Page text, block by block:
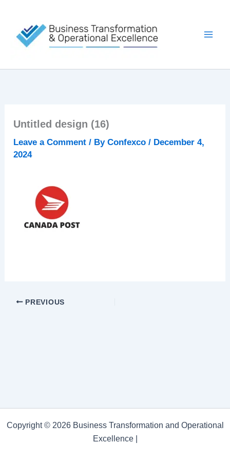
content
Untitled design (16)
Leave a Comment / ByConfexco/ December 4,
2024
PREVIOUS
Copyright © 2026 Business Transformation and Operational
Excellence |